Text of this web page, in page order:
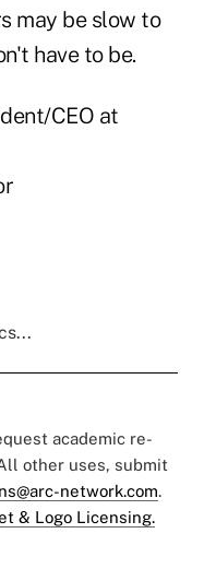
may be slow to
have to be.
CEO at
academic re-
other uses, submit
network.com.
& Logo Licensing.